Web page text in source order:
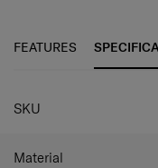
FEATURES
SKU
Material